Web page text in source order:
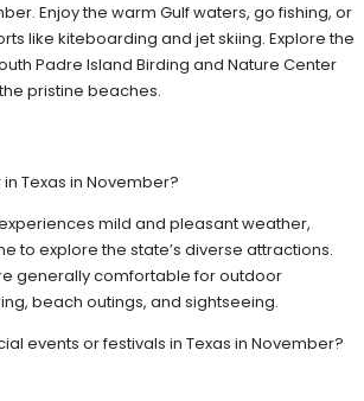
Enjoy the warm Gulf waters, go fishing, or
like kiteboarding and jet skiing. Explore the
Padre Island Birding and Nature Center
pristine beaches.
Texas in November?
mild and pleasant weather,
to explore the state’s diverse attractions.
generally comfortable for outdoor
beach outings, and sightseeing.
events or festivals in Texas in November?